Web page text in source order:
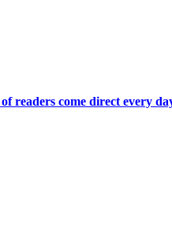
readers come direct every